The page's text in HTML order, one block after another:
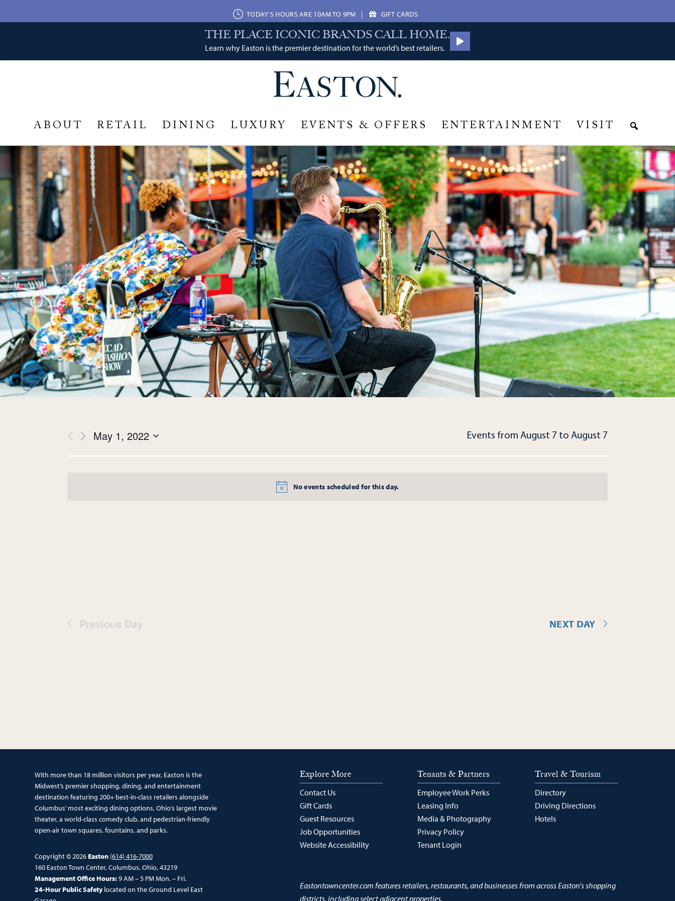
TODAY'S HOURS ARE 10AM TO 9PM | GIFT CARDS
THE PLACE ICONIC BRANDS CALL HOME.
Learn why Easton is the premier destination for the world’s best retailers.
ABOUT RETAIL DINING LUXURY EVENTS & OFFERS ENTERTAINMENT VISIT
No events scheduled for this day.
ViewsMay 1, 2022 Events from August 7 to August 7
Previous Day NEXT DAY
With more than 18 million visitors per year, Easton is the
Midwest’s premier shopping, dining, and entertainment
destination featuring 200+ best-in-class retailers alongside
Columbus’ most exciting dining options, Ohio’s largest movie
theater, a world-class comedy club, and pedestrian-friendly
open-air town squares, fountains, and parks.
Copyright © 2026 Easton (614) 416-7000
160 Easton Town Center, Columbus, Ohio, 43219
Management Office Hours:9 AM – 5 PM Mon. – Fri.
24-Hour Public Safetylocated on the Ground Level East
Explore More
Contact Us
Gift Cards
Guest Resources
Job Opportunities
Website Accessibility
Tenants & Partners
Employee Work Perks
Leasing Info
Media & Photography
Privacy Policy
Tenant Login
Travel & Tourism
Directory
Driving Directions
Hotels
Eastontowncenter.com features retailers, restaurants, and businesses from across Easton's shopping